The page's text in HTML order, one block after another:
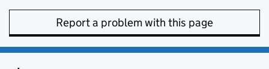
Report a problem with this page